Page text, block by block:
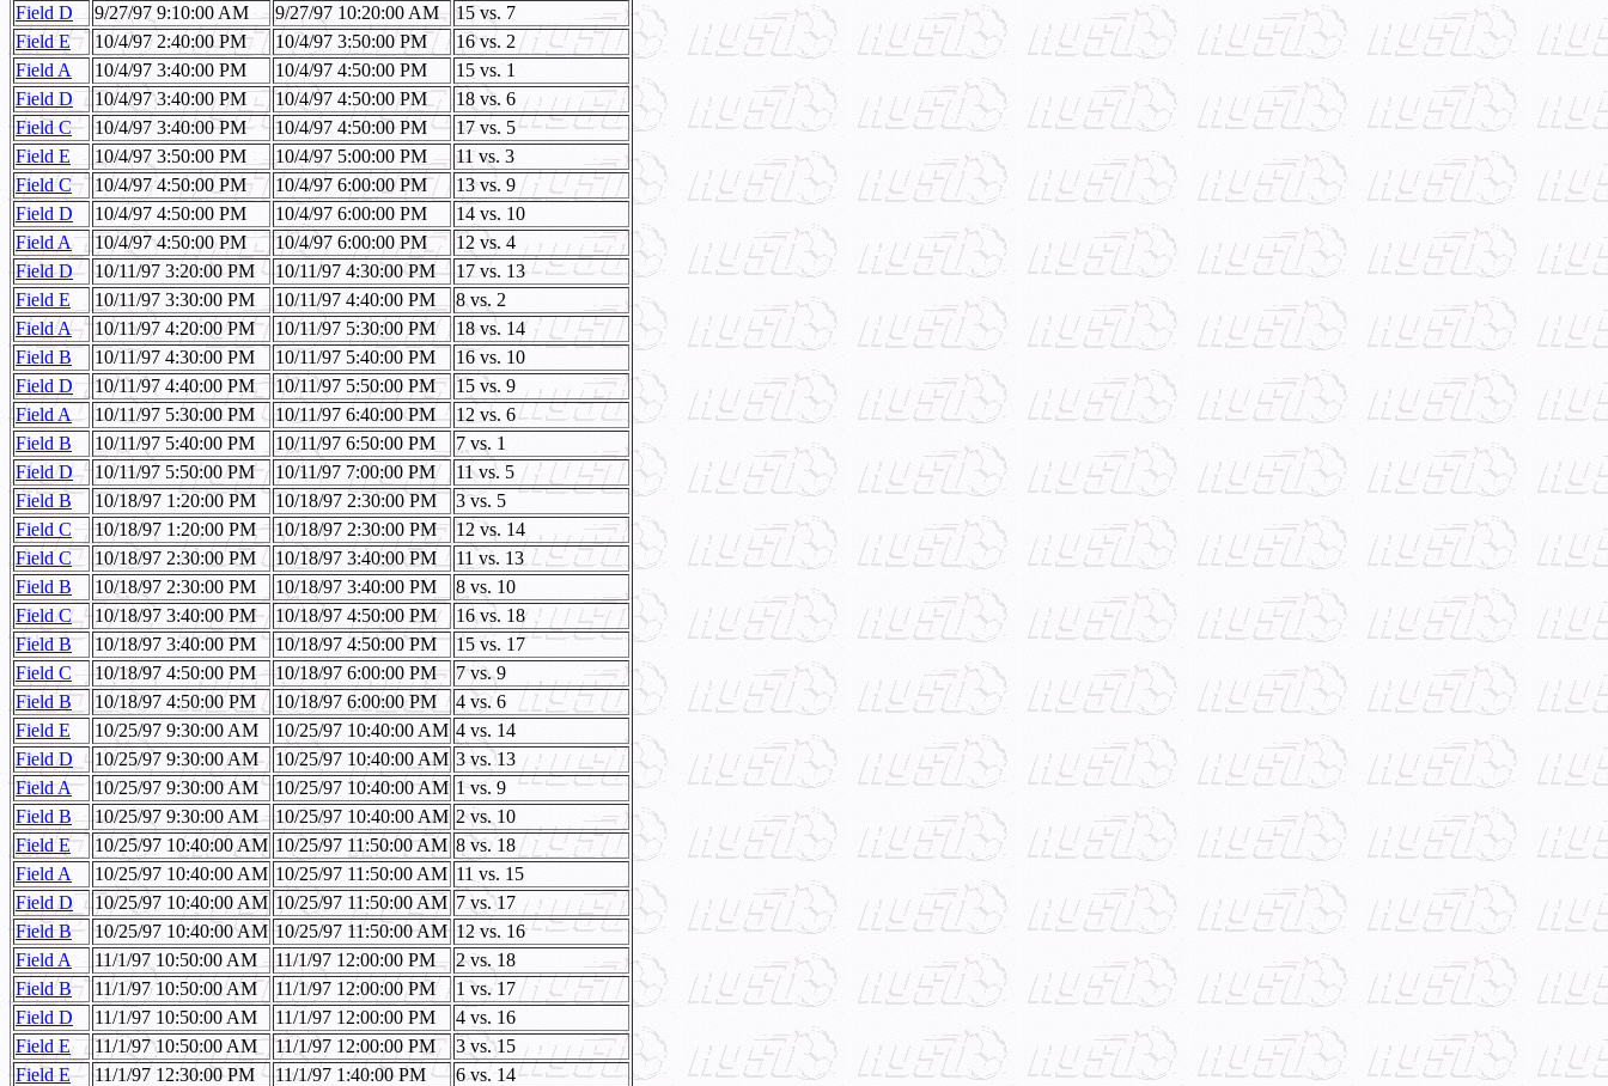
Field D
9/27/97 9:10:00 AM 9/27/97 10:20:00 AM
15 vs. 7
Field E
10/4/97 2:40:00 PM 10/4/97 3:50:00 PM
16 vs. 2
Field A
10/4/97 3:40:00 PM 10/4/97 4:50:00 PM
15 vs. 1
Field D
10/4/97 3:40:00 PM 10/4/97 4:50:00 PM
18 vs. 6
Field C
10/4/97 3:40:00 PM 10/4/97 4:50:00 PM
17 vs. 5
Field E
10/4/97 3:50:00 PM 10/4/97 5:00:00 PM
11 vs. 3
Field C
10/4/97 4:50:00 PM 10/4/97 6:00:00 PM
13 vs. 9
Field D
10/4/97 4:50:00 PM 10/4/97 6:00:00 PM
14 vs. 10
Field A
10/4/97 4:50:00 PM 10/4/97 6:00:00 PM
12 vs. 4
Field D
10/11/97 3:20:00 PM 10/11/97 4:30:00 PM
17 vs. 13
Field E
10/11/97 3:30:00 PM 10/11/97 4:40:00 PM
8 vs. 2
Field A
10/11/97 4:20:00 PM 10/11/97 5:30:00 PM
18 vs. 14
Field B
10/11/97 4:30:00 PM 10/11/97 5:40:00 PM
16 vs. 10
Field D
10/11/97 4:40:00 PM 10/11/97 5:50:00 PM
15 vs. 9
Field A
10/11/97 5:30:00 PM 10/11/97 6:40:00 PM
12 vs. 6
Field B
10/11/97 5:40:00 PM 10/11/97 6:50:00 PM
7 vs. 1
Field D
10/11/97 5:50:00 PM 10/11/97 7:00:00 PM
11 vs. 5
Field B
10/18/97 1:20:00 PM 10/18/97 2:30:00 PM
3 vs. 5
Field C
10/18/97 1:20:00 PM 10/18/97 2:30:00 PM
12 vs. 14
Field C
10/18/97 2:30:00 PM 10/18/97 3:40:00 PM
11 vs. 13
Field B
10/18/97 2:30:00 PM 10/18/97 3:40:00 PM
8 vs. 10
Field C
10/18/97 3:40:00 PM 10/18/97 4:50:00 PM
16 vs. 18
Field B
10/18/97 3:40:00 PM 10/18/97 4:50:00 PM
15 vs. 17
Field C
10/18/97 4:50:00 PM 10/18/97 6:00:00 PM
7 vs. 9
Field B
10/18/97 4:50:00 PM 10/18/97 6:00:00 PM
4 vs. 6
Field E
10/25/97 9:30:00 AM 10/25/97 10:40:00 AM 4 vs. 14
Field D
10/25/97 9:30:00 AM 10/25/97 10:40:00 AM 3 vs. 13
Field A
10/25/97 9:30:00 AM 10/25/97 10:40:00 AM 1 vs. 9
Field B
10/25/97 9:30:00 AM 10/25/97 10:40:00 AM 2 vs. 10
Field E
10/25/97 10:40:00 AM 10/25/97 11:50:00 AM 8 vs. 18
Field A
10/25/97 10:40:00 AM 10/25/97 11:50:00 AM 11 vs. 15
Field D
10/25/97 10:40:00 AM 10/25/97 11:50:00 AM 7 vs. 17
Field B
10/25/97 10:40:00 AM 10/25/97 11:50:00 AM 12 vs. 16
Field A
11/1/97 10:50:00 AM 11/1/97 12:00:00 PM
2 vs. 18
Field B
11/1/97 10:50:00 AM 11/1/97 12:00:00 PM
1 vs. 17
Field D
11/1/97 10:50:00 AM 11/1/97 12:00:00 PM
4 vs. 16
Field E
11/1/97 10:50:00 AM 11/1/97 12:00:00 PM
3 vs. 15
Field E
11/1/97 12:30:00 PM 11/1/97 1:40:00 PM
6 vs. 14